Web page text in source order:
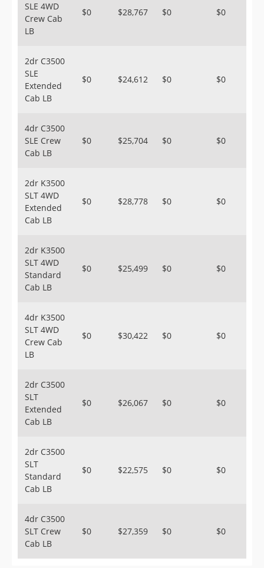
SLE 4WD
Crew Cab
LB
$0 $28,767 $0 $0
2dr C3500
SLE
Extended
Cab LB
$0 $24,612 $0 $0
4dr C3500
SLE Crew
Cab LB
$0 $25,704 $0 $0
2dr K3500
SLT 4WD
Extended
Cab LB
$0 $28,778 $0 $0
2dr K3500
SLT 4WD
Standard
Cab LB
$0 $25,499 $0 $0
4dr K3500
SLT 4WD
Crew Cab
LB
$0 $30,422 $0 $0
2dr C3500
SLT
Extended
Cab LB
$0 $26,067 $0 $0
2dr C3500
SLT
Standard
Cab LB
$0 $22,575 $0 $0
4dr C3500
SLT Crew
Cab LB
$0 $27,359 $0 $0